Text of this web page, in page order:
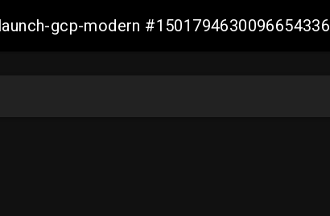
gcp-modern #1501794630096654336